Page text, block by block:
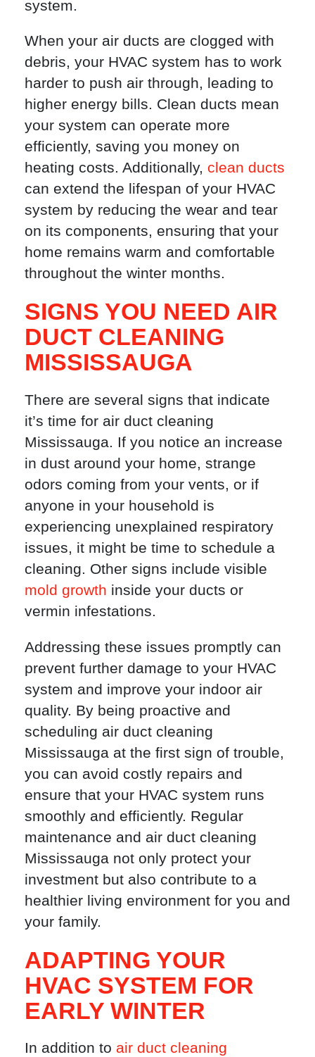
system.
When your air ducts are clogged with
debris, your HVAC system has to work
harder to push air through, leading to
higher energy bills. Clean ducts mean
your system can operate more
efficiently, saving you money on
heating costs. Additionally, clean ducts
can extend the lifespan of your HVAC
system by reducing the wear and tear
on its components, ensuring that your
home remains warm and comfortable
throughout the winter months.
SIGNS YOU NEED AIR
DUCT CLEANING
MISSISSAUGA
There are several signs that indicate
it’s time for air duct cleaning
Mississauga. If you notice an increase
in dust around your home, strange
odors coming from your vents, or if
anyone in your household is
experiencing unexplained respiratory
issues, it might be time to schedule a
cleaning. Other signs include visible
mold growth inside your ducts or
vermin infestations.
Addressing these issues promptly can
prevent further damage to your HVAC
system and improve your indoor air
quality. By being proactive and
scheduling air duct cleaning
Mississauga at the first sign of trouble,
you can avoid costly repairs and
ensure that your HVAC system runs
smoothly and efficiently. Regular
maintenance and air duct cleaning
Mississauga not only protect your
investment but also contribute to a
healthier living environment for you and
your family.
ADAPTING YOUR
HVAC SYSTEM FOR
EARLY WINTER
In addition to air duct cleaning